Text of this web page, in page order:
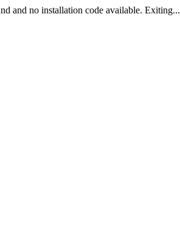
and no installation code available. Exiting...